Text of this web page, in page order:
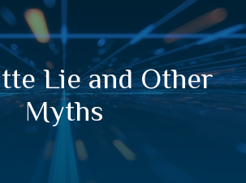
Lie and Other
Myths